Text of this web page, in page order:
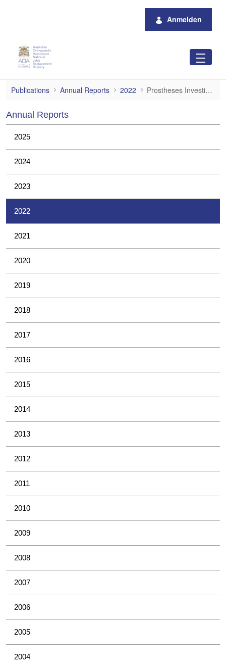
Anmelden
Prostheses Investigations
Publications Annual Reports 2022 Prostheses Investigations
Annual Reports
2025
2024
2023
2022
2021
2020
2019
2018
2017
2016
2015
2014
2013
2012
2011
2010
2009
2008
2007
2006
2005
2004